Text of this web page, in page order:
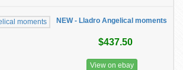
NEW - Lladro Angelical moments
$437.50
View on ebay